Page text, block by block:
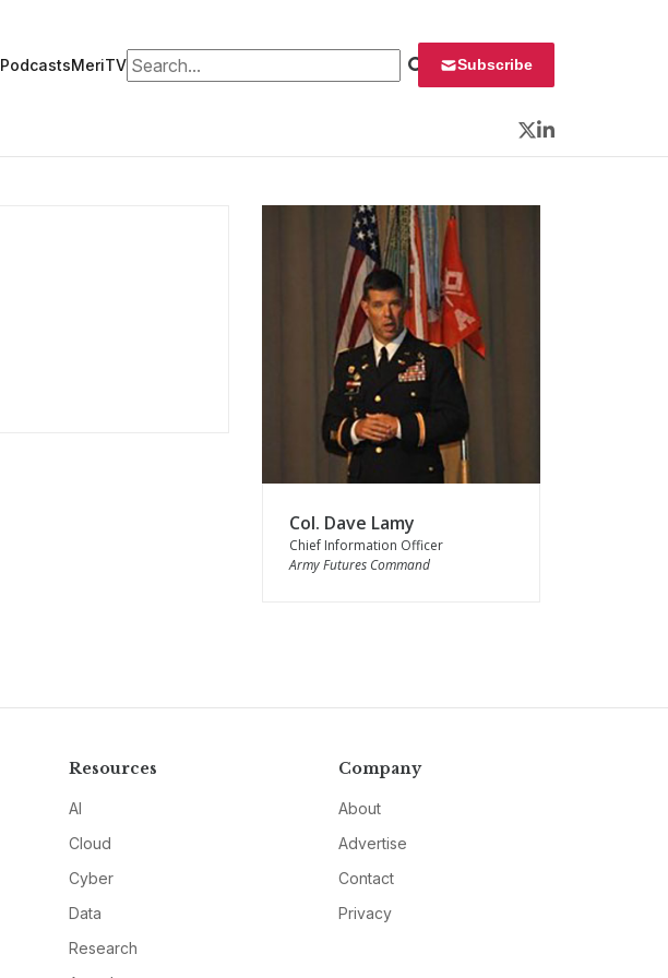
PodcastsMeriTVSearch for: Subscribe
Twitter
LinkedIn
Col. Dave Lamy
Chief Information Officer
Army Futures Command
Resources
AI
Cloud
Cyber
Data
Research
Company
About
Advertise
Contact
Privacy